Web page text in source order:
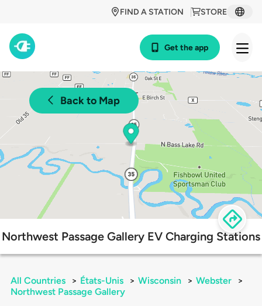
STORE
FIND A STATION
Get the app
Back to Map
Northwest Passage Gallery EV Charging Stations
All Countries > États-Unis > Wisconsin > Webster
>
Northwest Passage Gallery